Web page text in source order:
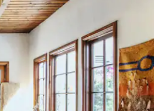
by touch or swipe gestures.